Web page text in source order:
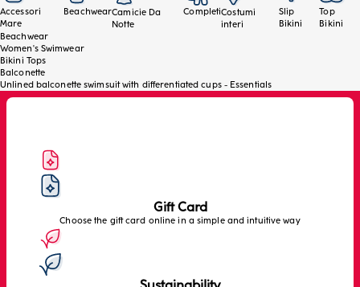
with a fit designed to adapt to different body types. Details:
soft and resistant microfiber, unlined differentiated cups,
underwire for natural support, light and comfortable fit and
adjustable straps.
Accessori
Mare
BeachwearCamicie Da
Notte
CompletiCostumi
interi
Slip
Bikini
Top
Bikini
Beachwear
Women's Swimwear
Bikini Tops
Balconette
Unlined balconette swimsuit with differentiated cups - Essentials
Gift Card
Choose the gift card online in a simple and intuitive way